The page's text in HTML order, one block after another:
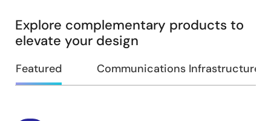
Explore complementary products to
elevate your design
Featured Communications Infrastructure